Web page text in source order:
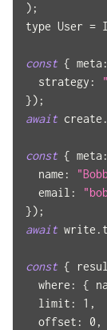
) ;
type User =
const { meta :
strategy :
}) ;
await create .
const { meta :
name :
email : "
}) ;
await write .
const {
where : {
limit : 1 ,
offset : 0 ,